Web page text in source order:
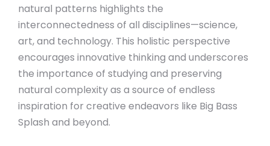
natural patterns highlights the
interconnectedness of all disciplines—science,
art, and technology. This holistic perspective
encourages innovative thinking and underscores
the importance of studying and preserving
natural complexity as a source of endless
inspiration for creative endeavors like Big Bass
Splash and beyond.